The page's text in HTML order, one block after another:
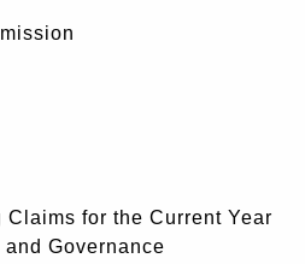
Claims for the Current Year
Governance